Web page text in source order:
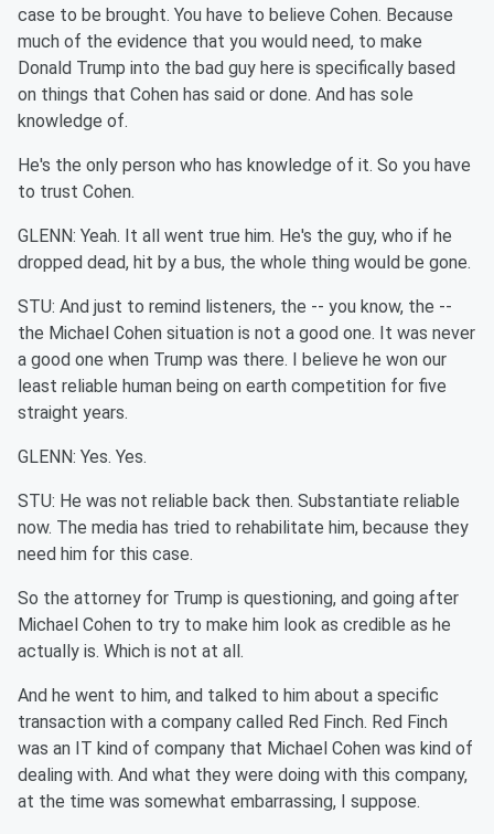
case to be brought. You have to believe Cohen. Because
much of the evidence that you would need, to make
Donald Trump into the bad guy here is specifically based
on things that Cohen has said or done. And has sole
knowledge of.
He's the only person who has knowledge of it. So you have
to trust Cohen.
GLENN: Yeah. It all went true him. He's the guy, who if he
dropped dead, hit by a bus, the whole thing would be gone.
STU: And just to remind listeners, the -- you know, the --
the Michael Cohen situation is not a good one. It was never
a good one when Trump was there. I believe he won our
least reliable human being on earth competition for five
straight years.
GLENN: Yes. Yes.
STU: He was not reliable back then. Substantiate reliable
now. The media has tried to rehabilitate him, because they
need him for this case.
So the attorney for Trump is questioning, and going after
Michael Cohen to try to make him look as credible as he
actually is. Which is not at all.
And he went to him, and talked to him about a specific
transaction with a company called Red Finch. Red Finch
was an IT kind of company that Michael Cohen was kind of
dealing with. And what they were doing with this company,
at the time was somewhat embarrassing, I suppose.